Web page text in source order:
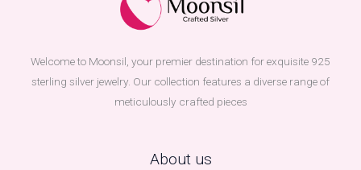
Welcome to Moonsil, your premier destination for exquisite 925
sterling silver jewelry. Our collection features a diverse range of
meticulously crafted pieces
About us